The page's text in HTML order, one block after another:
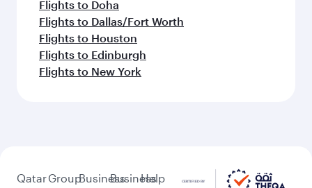
Flights to Dhaka
Flights to Hyderabad